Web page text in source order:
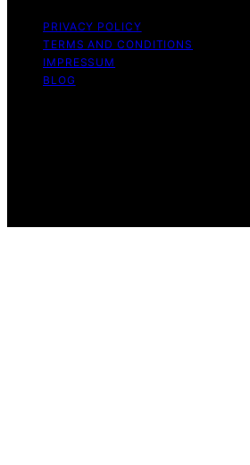
PRIVACY POLICY
TERMS AND CONDITIONS
IMPRESSUM
BLOG